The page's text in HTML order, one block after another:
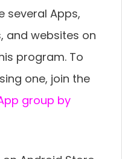
several Apps,
and websites on
program. To
one, join the
group by